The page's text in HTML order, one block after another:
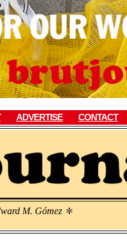
ADVERTISE CONTACT
M. Gómez \